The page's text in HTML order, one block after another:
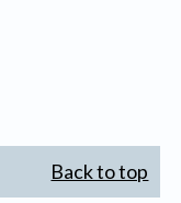
Back to top